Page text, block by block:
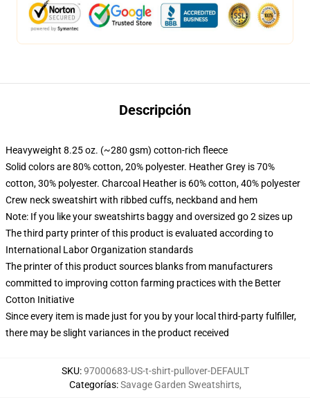
Descripción
Heavyweight 8.25 oz. (~280 gsm) cotton-rich fleece
Solid colors are 80% cotton, 20% polyester. Heather Grey is 70%
cotton, 30% polyester. Charcoal Heather is 60% cotton, 40% polyester
Crew neck sweatshirt with ribbed cuffs, neckband and hem
Note: If you like your sweatshirts baggy and oversized go 2 sizes up
The third party printer of this product is evaluated according to
International Labor Organization standards
The printer of this product sources blanks from manufacturers
committed to improving cotton farming practices with the Better
Cotton Initiative
Since every item is made just for you by your local third-party fulfiller,
there may be slight variances in the product received
SKU:97000683-US-t-shirt-pullover-DEFAULT
Categorías:Savage Garden Sweatshirts,